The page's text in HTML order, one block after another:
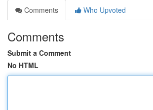
Comments
Who Upvoted
Comments
Submit a Comment
No HTML